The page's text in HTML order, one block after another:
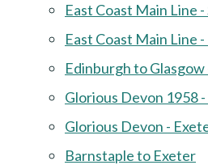
East Coast Main Line -
East Coast Main Line
Edinburgh to
Glorious Devon 1958
Glorious Devon -
Barnstaple to Exeter